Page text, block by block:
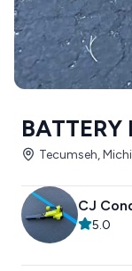
BATTERY
Tecumseh,
CJ
5.0